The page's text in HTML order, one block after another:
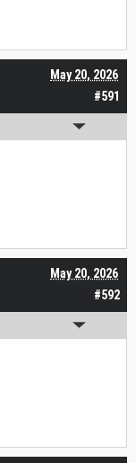
#591
May 20, 2026
#592
May 20, 2026